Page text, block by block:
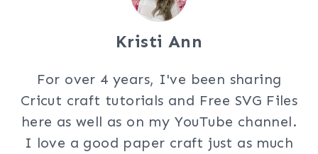
Kristi Ann
For over 4 years, I've been sharing
Cricut craft tutorials and Free SVG Files
here as well as on my YouTube channel.
I love a good paper craft just as much